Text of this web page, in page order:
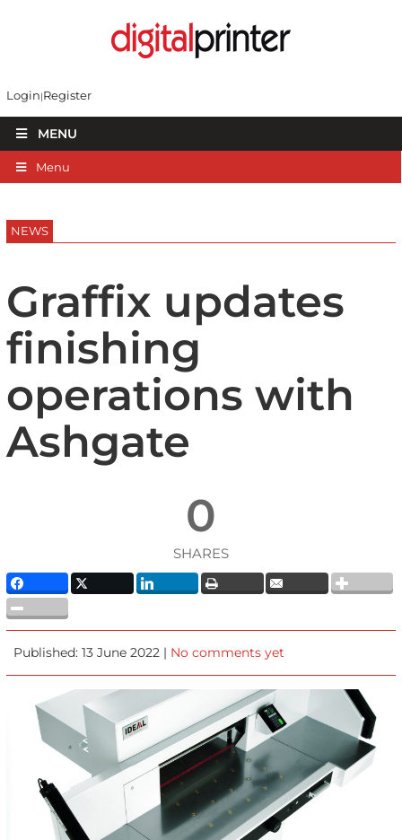
Login Register
MENU
Menu
NEWS
Graffix updates
finishing
operations with
Ashgate
0
SHARES
Published: 13 June 2022 | No comments yet